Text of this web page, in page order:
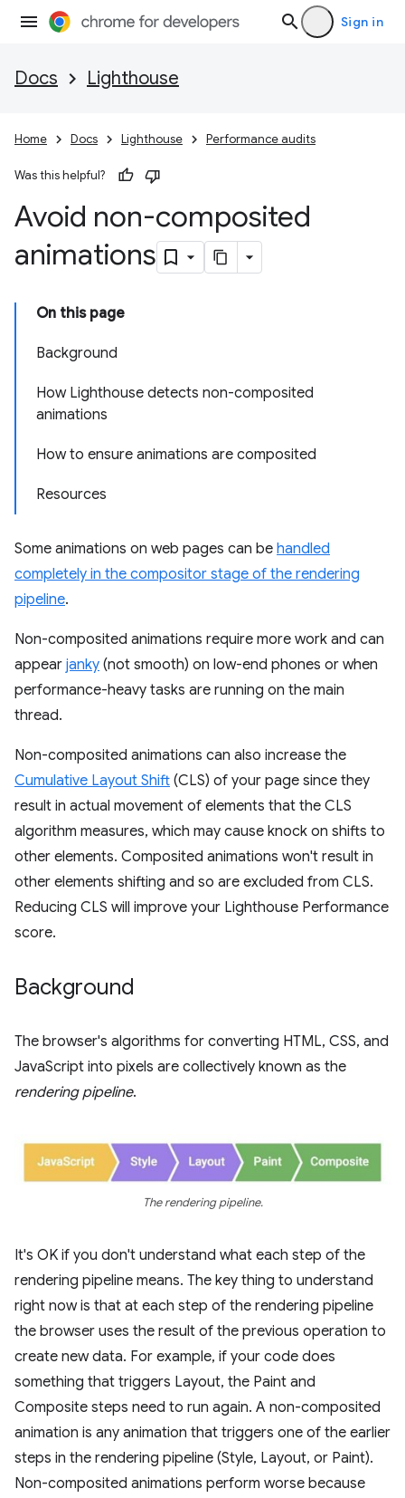
Sign in
Docs Lighthouse
Home Docs Lighthouse Performance audits
Was this helpful?
Avoid non-composited
animations
On this page
Background
How Lighthouse detects non-composited
animations
How to ensure animations are composited
Resources
Some animations on web pages can be handled
completely in the compositor stage of the rendering
pipeline.
Non-composited animations require more work and can
appear janky (not smooth) on low-end phones or when
performance-heavy tasks are running on the main
thread.
Non-composited animations can also increase the
Cumulative Layout Shift (CLS) of your page since they
result in actual movement of elements that the CLS
algorithm measures, which may cause knock on shifts to
other elements. Composited animations won't result in
other elements shifting and so are excluded from CLS.
Reducing CLS will improve your Lighthouse Performance
score.
Background
The browser's algorithms for converting HTML, CSS, and
JavaScript into pixels are collectively known as the
rendering pipeline.
The rendering pipeline.
It's OK if you don't understand what each step of the
rendering pipeline means. The key thing to understand
right now is that at each step of the rendering pipeline
the browser uses the result of the previous operation to
create new data. For example, if your code does
something that triggers Layout, the Paint and
Composite steps need to run again. A non-composited
animation is any animation that triggers one of the earlier
steps in the rendering pipeline (Style, Layout, or Paint).
Non-composited animations perform worse because